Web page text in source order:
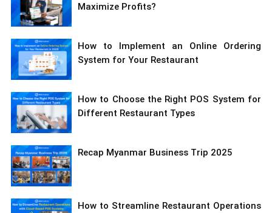
Maximize Profits?
How to Implement an Online Ordering
System for Your Restaurant
How to Choose the Right POS System for
Different Restaurant Types
Recap Myanmar Business Trip 2025
How to Streamline Restaurant Operations